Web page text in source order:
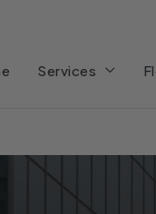
Services